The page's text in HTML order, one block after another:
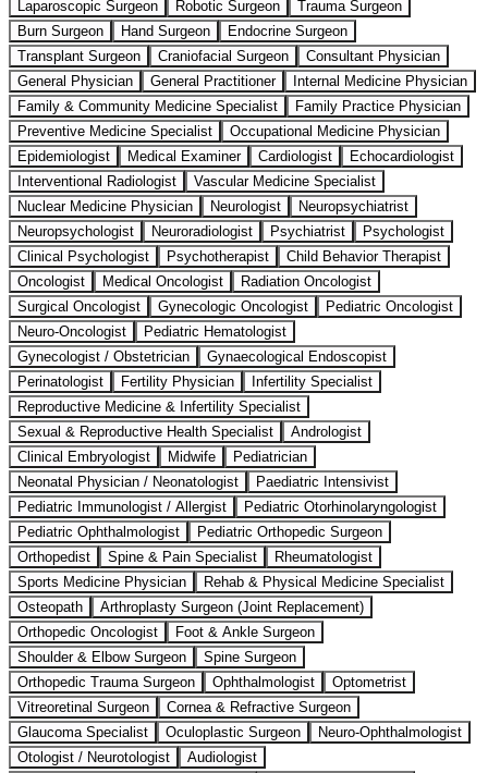
Laparoscopic Surgeon Robotic Surgeon
Trauma Surgeon
Burn Surgeon
Hand Surgeon
Endocrine Surgeon
Transplant Surgeon
Craniofacial Surgeon
Consultant Physician
General Physician
General Practitioner
Internal Medicine Physician
Family & Community Medicine Specialist
Family Practice Physician
Preventive Medicine Specialist
Occupational Medicine Physician
Epidemiologist
Medical Examiner Cardiologist
Echocardiologist
Interventional Radiologist
Vascular Medicine Specialist
Nuclear Medicine Physician
Neurologist
Neuropsychiatrist
Neuropsychologist
Neuroradiologist Psychiatrist
Psychologist
Clinical Psychologist
Psychotherapist
Child Behavior Therapist
Oncologist
Medical Oncologist
Radiation Oncologist
Surgical Oncologist
Gynecologic Oncologist
Pediatric Oncologist
Neuro-Oncologist
Pediatric Hematologist
Gynecologist / Obstetrician
Gynaecological Endoscopist
Perinatologist
Fertility Physician
Infertility Specialist
Reproductive Medicine & Infertility Specialist
Sexual & Reproductive Health Specialist
Andrologist
Clinical Embryologist
Midwife
Pediatrician
Neonatal Physician / Neonatologist
Paediatric Intensivist
Pediatric Immunologist / Allergist
Pediatric Otorhinolaryngologist
Pediatric Ophthalmologist
Pediatric Orthopedic Surgeon
Orthopedist
Spine & Pain Specialist
Rheumatologist
Sports Medicine Physician
Rehab & Physical Medicine Specialist
Osteopath
Arthroplasty Surgeon (Joint Replacement)
Orthopedic Oncologist
Foot & Ankle Surgeon
Shoulder & Elbow Surgeon
Spine Surgeon
Orthopedic Trauma Surgeon
Ophthalmologist
Optometrist
Vitreoretinal Surgeon
Cornea & Refractive Surgeon
Glaucoma Specialist
Oculoplastic Surgeon
Neuro-Ophthalmologist
Otologist / Neurotologist
Audiologist